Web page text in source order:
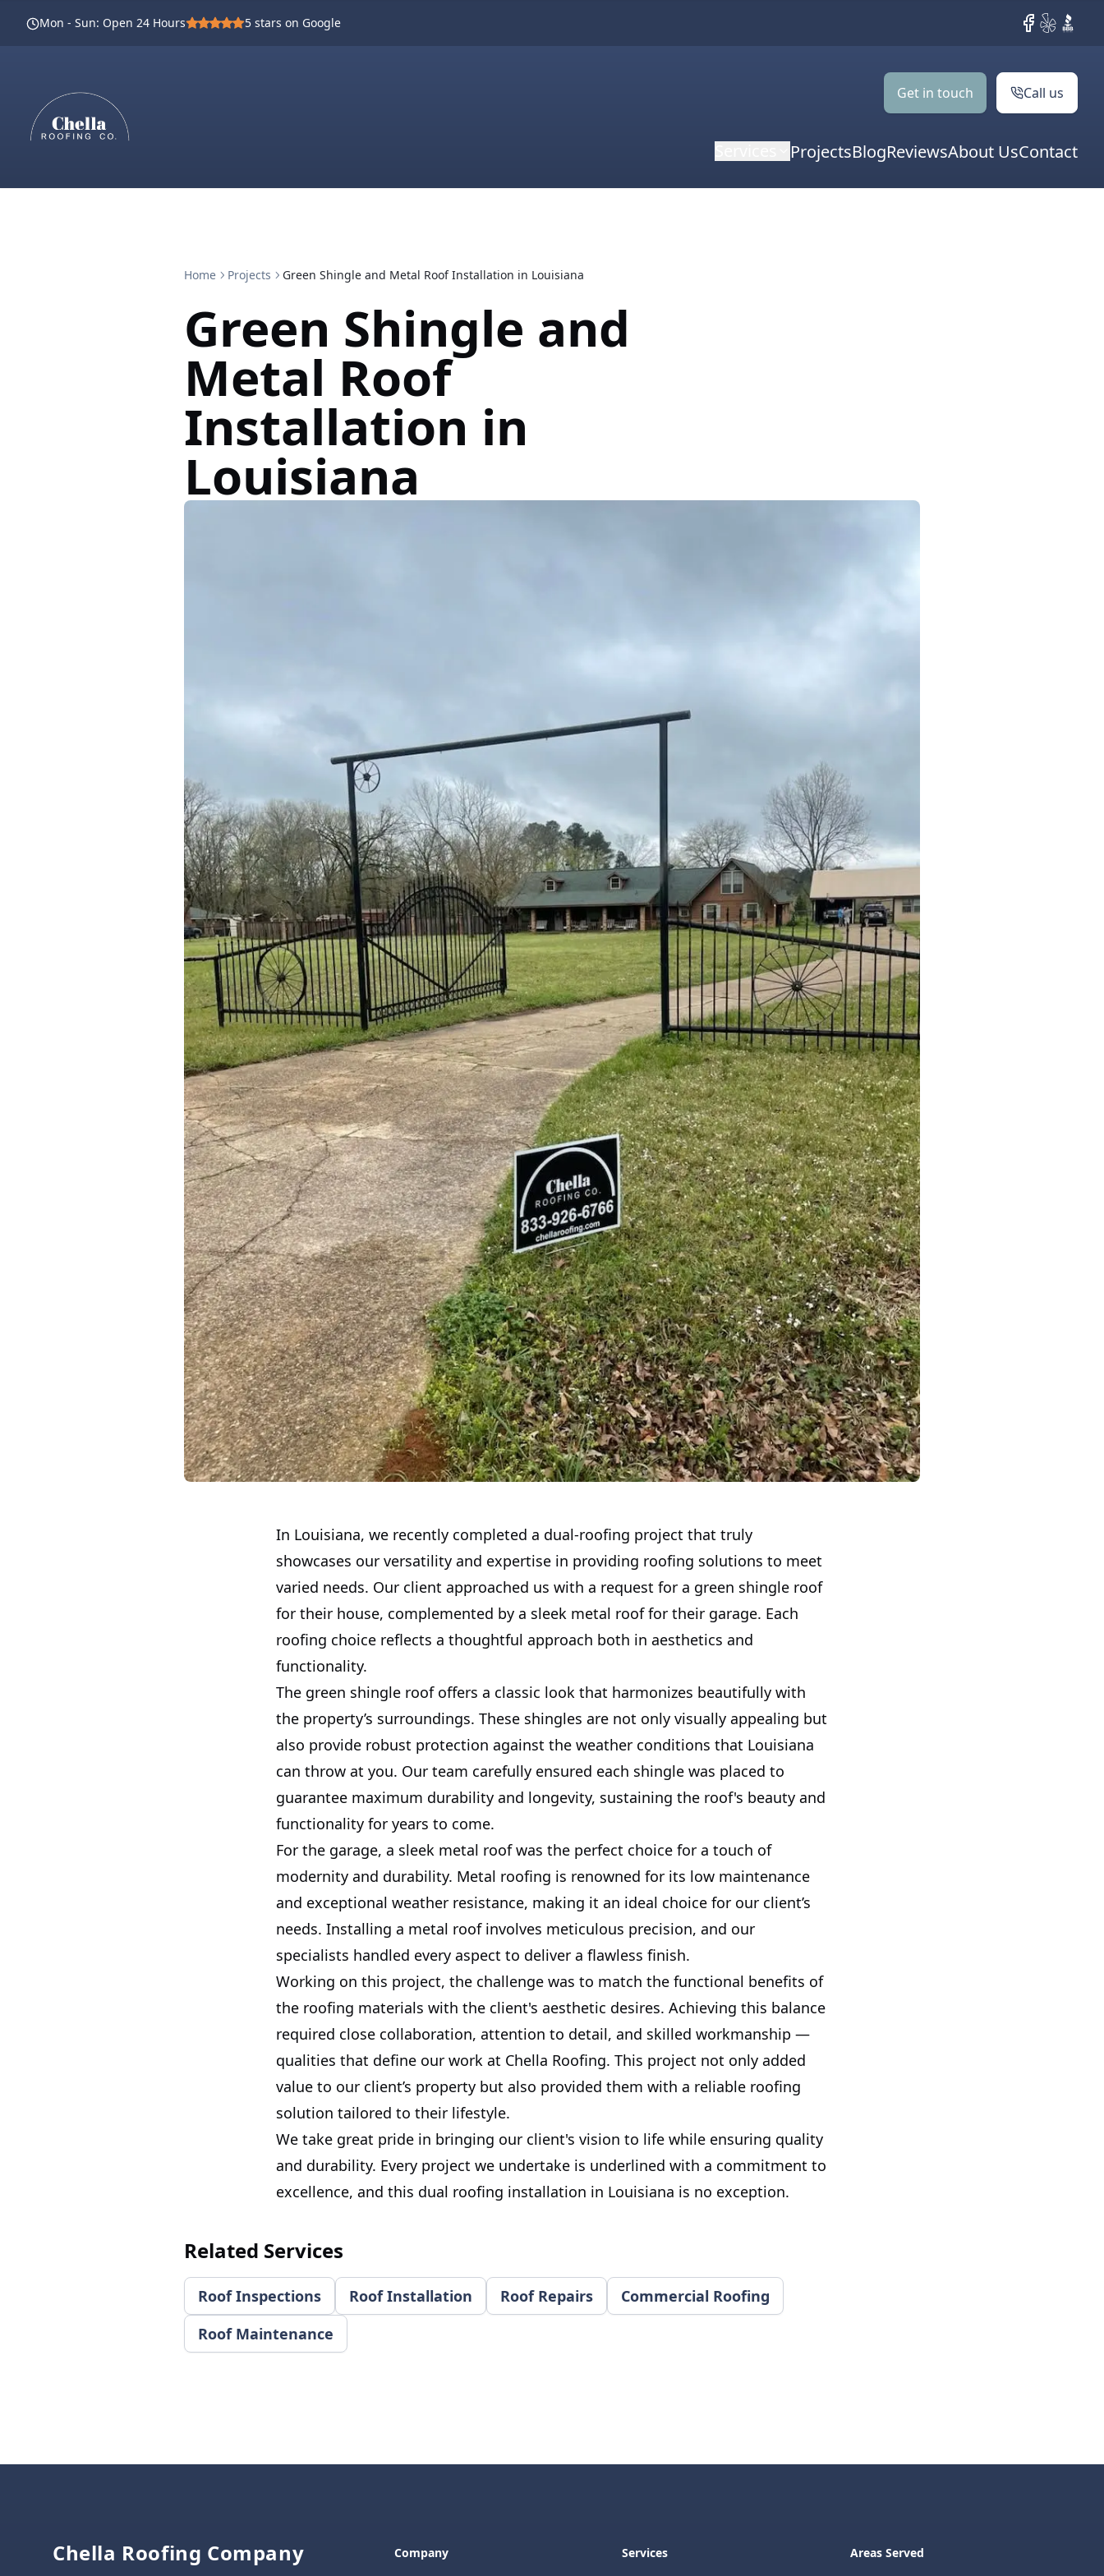
Mon - Sun: Open 24 Hours 5 stars on Google Facebook
YelpBBB
Get in touch Call us
ProjectsBlogReviewsAbout UsContact
Home Projects Green Shingle and Metal Roof Installation in Louisiana
Green Shingle and
Metal Roof
Installation in
Louisiana
In Louisiana, we recently completed a dual-roofing project that truly
showcases our versatility and expertise in providing roofing solutions to meet
varied needs. Our client approached us with a request for a green shingle roof
for their house, complemented by a sleek metal roof for their garage. Each
roofing choice reflects a thoughtful approach both in aesthetics and
functionality.
The green shingle roof offers a classic look that harmonizes beautifully with
the property’s surroundings. These shingles are not only visually appealing but
also provide robust protection against the weather conditions that Louisiana
can throw at you. Our team carefully ensured each shingle was placed to
guarantee maximum durability and longevity, sustaining the roof's beauty and
functionality for years to come.
For the garage, a sleek metal roof was the perfect choice for a touch of
modernity and durability. Metal roofing is renowned for its low maintenance
and exceptional weather resistance, making it an ideal choice for our client’s
needs. Installing a metal roof involves meticulous precision, and our
specialists handled every aspect to deliver a flawless finish.
Working on this project, the challenge was to match the functional benefits of
the roofing materials with the client's aesthetic desires. Achieving this balance
required close collaboration, attention to detail, and skilled workmanship —
qualities that define our work at Chella Roofing. This project not only added
value to our client’s property but also provided them with a reliable roofing
solution tailored to their lifestyle.
We take great pride in bringing our client's vision to life while ensuring quality
and durability. Every project we undertake is underlined with a commitment to
excellence, and this dual roofing installation in Louisiana is no exception.
Related Services
Roof Inspections Roof Installation Roof Repairs
Commercial Roofing
Roof Maintenance
Chella Roofing Company Company Services Areas Served